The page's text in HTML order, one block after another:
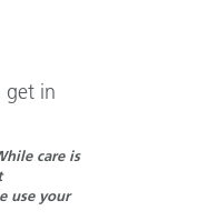
get in
care is
use your